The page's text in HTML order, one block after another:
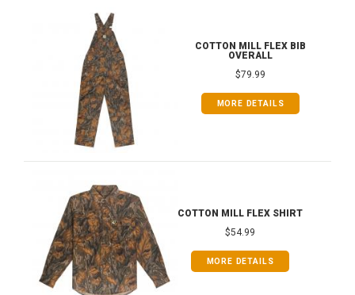
COTTON MILL FLEX BIB
OVERALL
$79.99
MORE DETAILS
COTTON MILL FLEX SHIRT
$54.99
MORE DETAILS